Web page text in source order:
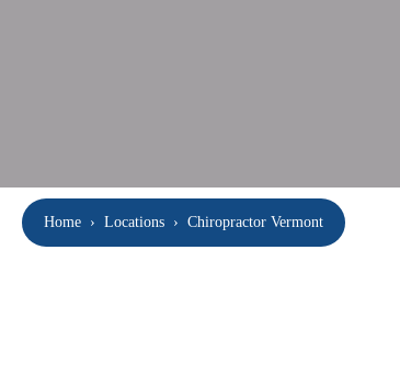
Home › Locations › Chiropractor Vermont